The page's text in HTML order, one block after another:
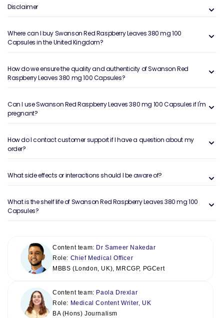
Disclaimer
Where can I buy Swanson Red Raspberry Leaves 380 mg 100
Capsules in the United Kingdom?
How do we ensure the quality and authenticity of Swanson Red
Raspberry Leaves 380 mg 100 Capsules?
Can I use Swanson Red Raspberry Leaves 380 mg 100 Capsules if I'm
pregnant?
How do I contact customer support if I have a question about my
order?
What side effects or interactions should I be aware of?
What is the shelf life of Swanson Red Raspberry Leaves 380 mg 100
Capsules?
Content team: Dr Sameer Nakedar
Role: Chief Medical Officer
MBBS (London, UK), MRCGP, PGCert
Content team: Paola Drexlar
Role: Medical Content Writer, UK
BA (Hons) Journalism